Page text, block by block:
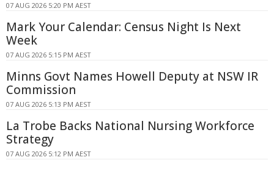
07 AUG 2026 5:20 PM AEST
Mark Your Calendar: Census Night Is Next
Week
07 AUG 2026 5:15 PM AEST
Minns Govt Names Howell Deputy at NSW IR
Commission
07 AUG 2026 5:13 PM AEST
La Trobe Backs National Nursing Workforce
Strategy
07 AUG 2026 5:12 PM AEST